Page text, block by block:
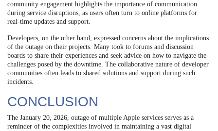
community engagement highlights the importance of communication
during service disruptions, as users often turn to online platforms for
real-time updates and support.
Developers, on the other hand, expressed concerns about the implications
of the outage on their projects. Many took to forums and discussion
boards to share their experiences and seek advice on how to navigate the
challenges posed by the downtime. The collaborative nature of developer
communities often leads to shared solutions and support during such
incidents.
CONCLUSION
The January 20, 2026, outage of multiple Apple services serves as a
reminder of the complexities involved in maintaining a vast digital